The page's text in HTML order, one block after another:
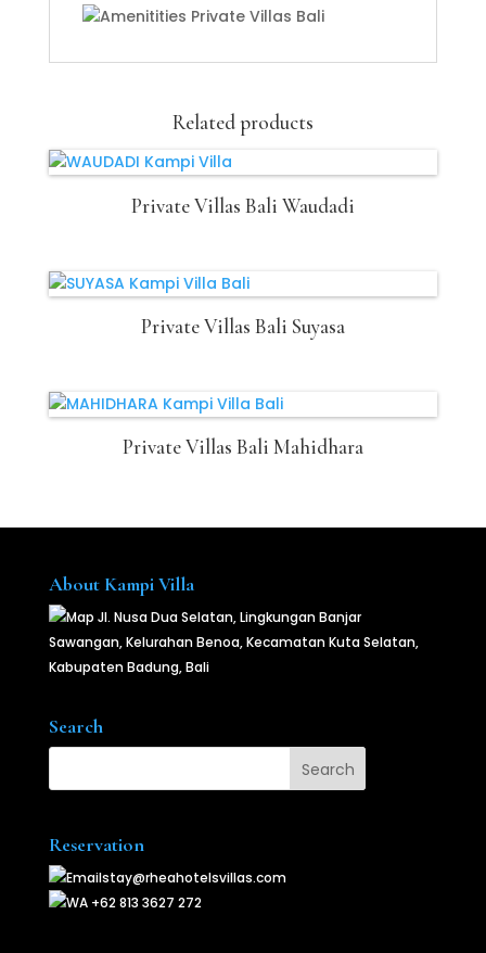
Related products
Private Villas Bali Waudadi
Private Villas Bali Suyasa
Private Villas Bali Mahidhara
About Kampi Villa
Jl. Nusa Dua Selatan, Lingkungan Banjar
Sawangan, Kelurahan Benoa, Kecamatan Kuta Selatan,
Kabupaten Badung, Bali
Search
Reservation
stay@rheahotelsvillas.com
+62 813 3627 272